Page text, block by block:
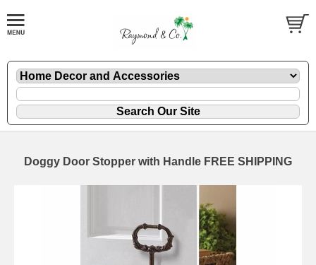
Doggy Door Stopper with Handle FREE SHIPPING